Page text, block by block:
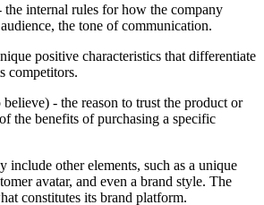
the internal rules for how the company
the tone of communication.
positive characteristics that differentiate
competitors.
- the reason to trust the product or
the benefits of purchasing a specific
include other elements, such as a unique
avatar, and even a brand style. The
constitutes its brand platform.